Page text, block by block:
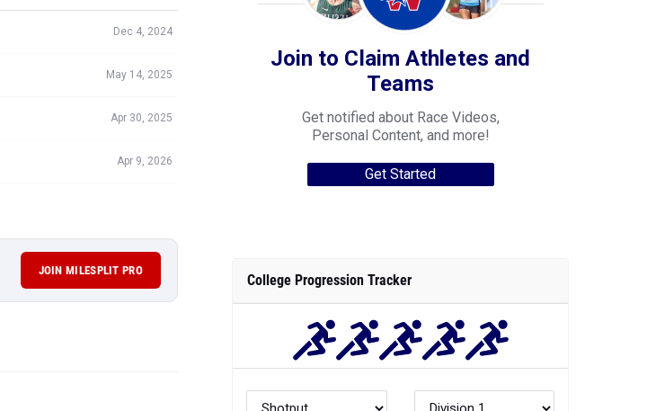
Dec 4, 2024
May 14, 2025
Apr 30, 2025
Apr 9, 2026
JOIN MILESPLIT PRO
Join to Claim Athletes and
Teams
Get notified about Race Videos,
Personal Content, and more!
Get Started
College Progression Tracker